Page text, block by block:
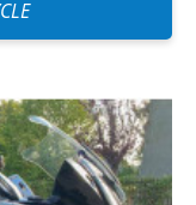
that
on the
it!